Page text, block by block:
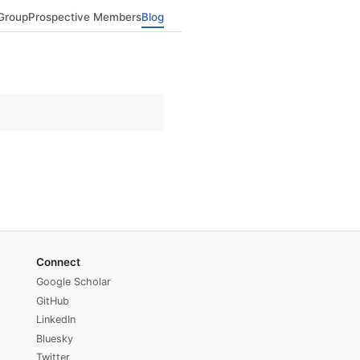
Prospective MembersBlog
Connect
Google Scholar
GitHub
LinkedIn
Bluesky
Twitter